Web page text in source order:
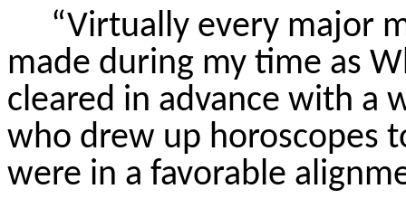
“Virtually every major
made during my time as
cleared in advance with a
who drew up horoscopes
were in a favorable